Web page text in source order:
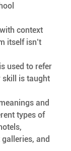
context
itself isn’t
skill is taught
and
types of
and